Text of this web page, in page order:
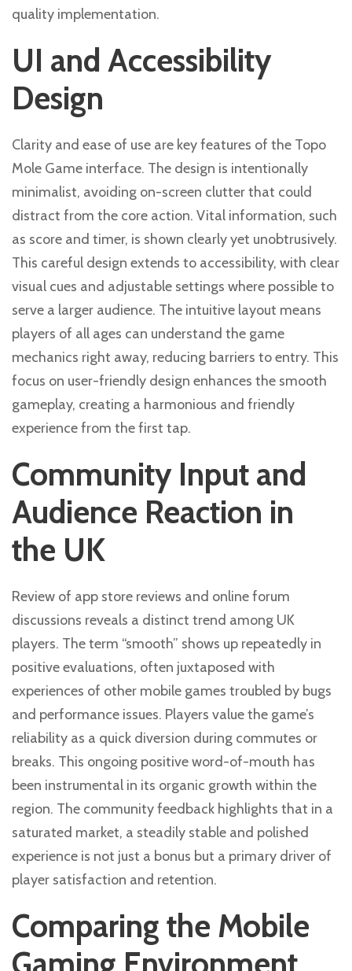
quality implementation.
UI and Accessibility
Design
Clarity and ease of use are key features of the Topo
Mole Game interface. The design is intentionally
minimalist, avoiding on-screen clutter that could
distract from the core action. Vital information, such
as score and timer, is shown clearly yet unobtrusively.
This careful design extends to accessibility, with clear
visual cues and adjustable settings where possible to
serve a larger audience. The intuitive layout means
players of all ages can understand the game
mechanics right away, reducing barriers to entry. This
focus on user-friendly design enhances the smooth
gameplay, creating a harmonious and friendly
experience from the first tap.
Community Input and
Audience Reaction in
the UK
Review of app store reviews and online forum
discussions reveals a distinct trend among UK
players. The term “smooth” shows up repeatedly in
positive evaluations, often juxtaposed with
experiences of other mobile games troubled by bugs
and performance issues. Players value the game’s
reliability as a quick diversion during commutes or
breaks. This ongoing positive word-of-mouth has
been instrumental in its organic growth within the
region. The community feedback highlights that in a
saturated market, a steadily stable and polished
experience is not just a bonus but a primary driver of
player satisfaction and retention.
Comparing the Mobile